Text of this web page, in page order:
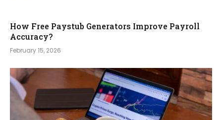
How Free Paystub Generators Improve Payroll
Accuracy?
February 15, 2026